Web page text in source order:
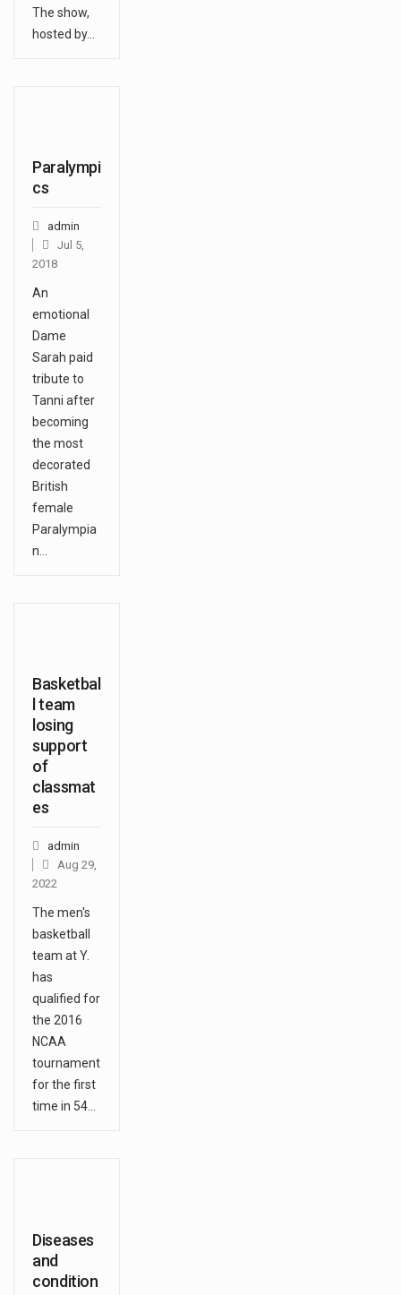
The show,
hosted by…
Paralympi
cs
admin
Jul 5,
2018
An
emotional
Dame
Sarah paid
tribute to
Tanni after
becoming
the most
decorated
British
female
Paralympia
n…
Basketbal
l team
losing
support
of
classmat
es
admin
Aug 29,
2022
The men's
basketball
team at Y.
has
qualified for
the 2016
NCAA
tournament
for the first
time in 54…
Diseases
and
condition